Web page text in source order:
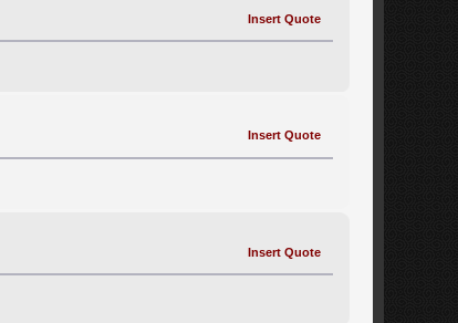
Insert Quote
Insert Quote
Insert Quote